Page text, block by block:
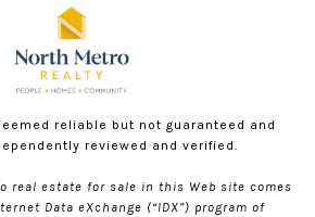
reliable but not guaranteed and
reviewed and verified.
real estate for sale in this Web site comes
Data eXchange (“IDX”) program of